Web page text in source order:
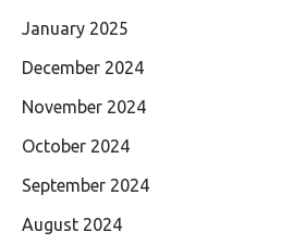
January 2025
December 2024
November 2024
October 2024
September 2024
August 2024